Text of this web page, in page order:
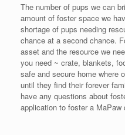
The number of pups we can
amount of foster space we
shortage of pups needing
chance at a second chance.
asset and the resource we
you need ~ crate, blankets,
safe and secure home where
until they find their forever
have any questions about
application to foster a MaPaw